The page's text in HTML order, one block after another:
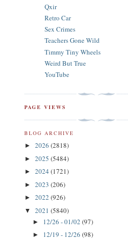
Qxir
Retro Car
Sex Crimes
Teachers Gone Wild
Timmy Tiny Wheels
Weird But True
YouTube
PAGE VIEWS
BLOG ARCHIVE
► 2026 (2818)
► 2025 (5484)
► 2024 (1721)
► 2023 (206)
► 2022 (926)
▼ 2021 (5840)
► 12/26 - 01/02 (97)
► 12/19 - 12/26 (98)